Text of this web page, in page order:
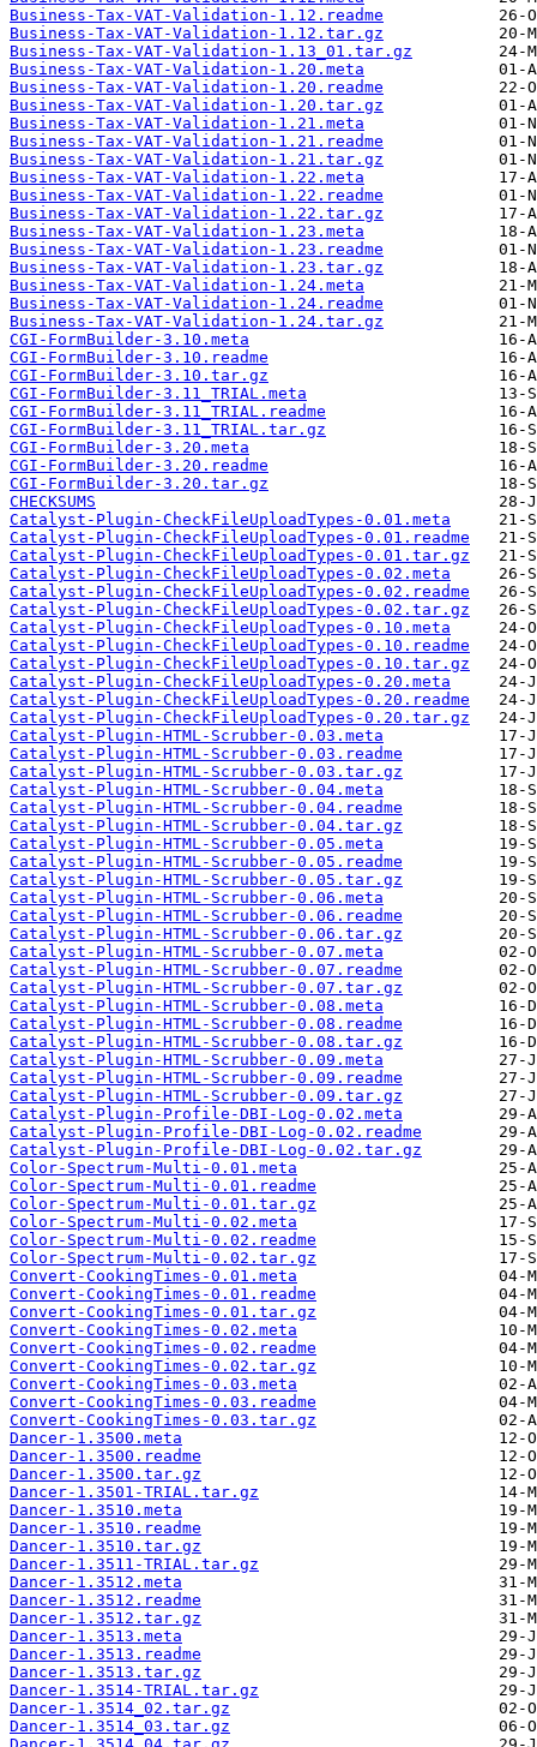
Business-Tax-VAT-Validation-1.12.readme
Business-Tax-VAT-Validation-1.12.tar.gz
Business-Tax-VAT-Validation-1.13_01.tar.gz
Business-Tax-VAT-Validation-1.20.meta
Business-Tax-VAT-Validation-1.20.readme
Business-Tax-VAT-Validation-1.20.tar.gz
Business-Tax-VAT-Validation-1.21.meta
Business-Tax-VAT-Validation-1.21.readme
Business-Tax-VAT-Validation-1.21.tar.gz
Business-Tax-VAT-Validation-1.22.meta
Business-Tax-VAT-Validation-1.22.readme
Business-Tax-VAT-Validation-1.22.tar.gz
Business-Tax-VAT-Validation-1.23.meta
Business-Tax-VAT-Validation-1.23.readme
Business-Tax-VAT-Validation-1.23.tar.gz
Business-Tax-VAT-Validation-1.24.meta
Business-Tax-VAT-Validation-1.24.readme
Business-Tax-VAT-Validation-1.24.tar.gz
CGI-FormBuilder-3.10.meta
CGI-FormBuilder-3.10.readme
CGI-FormBuilder-3.10.tar.gz
CGI-FormBuilder-3.11_TRIAL.meta
CGI-FormBuilder-3.11_TRIAL.readme
CGI-FormBuilder-3.11_TRIAL.tar.gz
CGI-FormBuilder-3.20.meta
CGI-FormBuilder-3.20.readme
CGI-FormBuilder-3.20.tar.gz
CHECKSUMS
Catalyst-Plugin-CheckFileUploadTypes-0.01.meta
Catalyst-Plugin-CheckFileUploadTypes-0.01.readme
Catalyst-Plugin-CheckFileUploadTypes-0.01.tar.gz
Catalyst-Plugin-CheckFileUploadTypes-0.02.meta
Catalyst-Plugin-CheckFileUploadTypes-0.02.readme
Catalyst-Plugin-CheckFileUploadTypes-0.02.tar.gz
Catalyst-Plugin-CheckFileUploadTypes-0.10.meta
Catalyst-Plugin-CheckFileUploadTypes-0.10.readme
Catalyst-Plugin-CheckFileUploadTypes-0.10.tar.gz
Catalyst-Plugin-CheckFileUploadTypes-0.20.meta
Catalyst-Plugin-CheckFileUploadTypes-0.20.readme
Catalyst-Plugin-CheckFileUploadTypes-0.20.tar.gz
Catalyst-Plugin-HTML-Scrubber-0.03.meta
Catalyst-Plugin-HTML-Scrubber-0.03.readme
Catalyst-Plugin-HTML-Scrubber-0.03.tar.gz
Catalyst-Plugin-HTML-Scrubber-0.04.meta
Catalyst-Plugin-HTML-Scrubber-0.04.readme
Catalyst-Plugin-HTML-Scrubber-0.04.tar.gz
Catalyst-Plugin-HTML-Scrubber-0.05.meta
Catalyst-Plugin-HTML-Scrubber-0.05.readme
Catalyst-Plugin-HTML-Scrubber-0.05.tar.gz
Catalyst-Plugin-HTML-Scrubber-0.06.meta
Catalyst-Plugin-HTML-Scrubber-0.06.readme
Catalyst-Plugin-HTML-Scrubber-0.06.tar.gz
Catalyst-Plugin-HTML-Scrubber-0.07.meta
Catalyst-Plugin-HTML-Scrubber-0.07.readme
Catalyst-Plugin-HTML-Scrubber-0.07.tar.gz
Catalyst-Plugin-HTML-Scrubber-0.08.meta
Catalyst-Plugin-HTML-Scrubber-0.08.readme
Catalyst-Plugin-HTML-Scrubber-0.08.tar.gz
Catalyst-Plugin-HTML-Scrubber-0.09.meta
Catalyst-Plugin-HTML-Scrubber-0.09.readme
Catalyst-Plugin-HTML-Scrubber-0.09.tar.gz
Catalyst-Plugin-Profile-DBI-Log-0.02.meta
Catalyst-Plugin-Profile-DBI-Log-0.02.readme
Catalyst-Plugin-Profile-DBI-Log-0.02.tar.gz
Color-Spectrum-Multi-0.01.meta
Color-Spectrum-Multi-0.01.readme
Color-Spectrum-Multi-0.01.tar.gz
Color-Spectrum-Multi-0.02.meta
Color-Spectrum-Multi-0.02.readme
Color-Spectrum-Multi-0.02.tar.gz
Convert-CookingTimes-0.01.meta
Convert-CookingTimes-0.01.readme
Convert-CookingTimes-0.01.tar.gz
Convert-CookingTimes-0.02.meta
Convert-CookingTimes-0.02.readme
Convert-CookingTimes-0.02.tar.gz
Convert-CookingTimes-0.03.meta
Convert-CookingTimes-0.03.readme
Convert-CookingTimes-0.03.tar.gz
Dancer-1.3500.meta
Dancer-1.3500.readme
Dancer-1.3500.tar.gz
Dancer-1.3501-TRIAL.tar.gz
Dancer-1.3510.meta
Dancer-1.3510.readme
Dancer-1.3510.tar.gz
Dancer-1.3511-TRIAL.tar.gz
Dancer-1.3512.meta
Dancer-1.3512.readme
Dancer-1.3512.tar.gz
Dancer-1.3513.meta
Dancer-1.3513.readme
Dancer-1.3513.tar.gz
Dancer-1.3514-TRIAL.tar.gz
Dancer-1.3514_02.tar.gz
Dancer-1.3514_03.tar.gz